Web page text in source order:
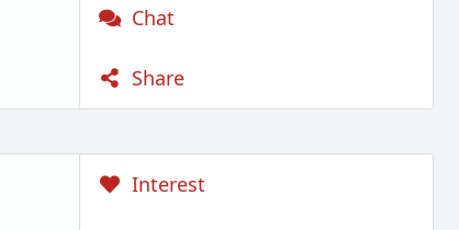
Chat
Share
Interest